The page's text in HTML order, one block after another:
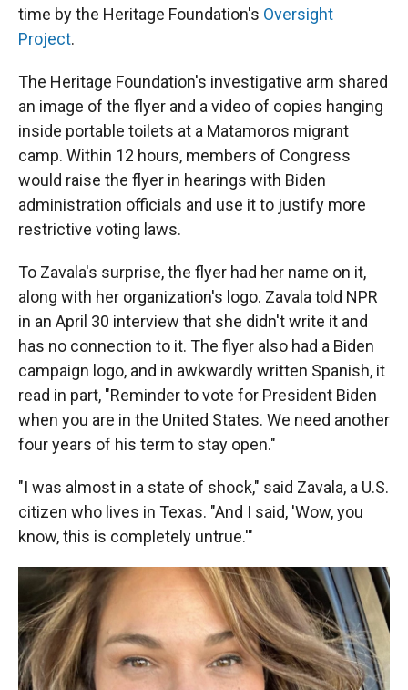
time by the Heritage Foundation's Oversight
Project.
The Heritage Foundation's investigative arm shared
an image of the flyer and a video of copies hanging
inside portable toilets at a Matamoros migrant
camp. Within 12 hours, members of Congress
would raise the flyer in hearings with Biden
administration officials and use it to justify more
restrictive voting laws.
To Zavala's surprise, the flyer had her name on it,
along with her organization's logo. Zavala told NPR
in an April 30 interview that she didn't write it and
has no connection to it. The flyer also had a Biden
campaign logo, and in awkwardly written Spanish, it
read in part, "Reminder to vote for President Biden
when you are in the United States. We need another
four years of his term to stay open."
"I was almost in a state of shock," said Zavala, a U.S.
citizen who lives in Texas. "And I said, 'Wow, you
know, this is completely untrue.'"